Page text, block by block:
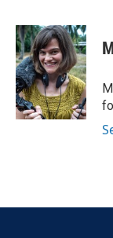
c
e
b
o
o
k
i
t
t
e
r
n
k
e
d
I
n